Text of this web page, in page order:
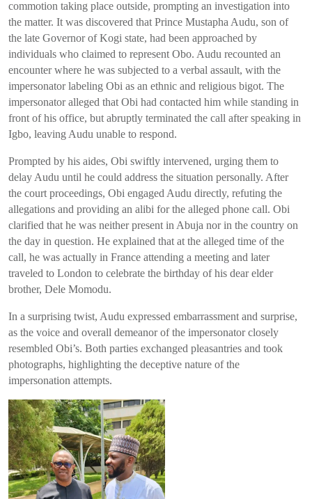
commotion taking place outside, prompting an investigation into
the matter. It was discovered that Prince Mustapha Audu, son of
the late Governor of Kogi state, had been approached by
individuals who claimed to represent Obo. Audu recounted an
encounter where he was subjected to a verbal assault, with the
impersonator labeling Obi as an ethnic and religious bigot. The
impersonator alleged that Obi had contacted him while standing in
front of his office, but abruptly terminated the call after speaking in
Igbo, leaving Audu unable to respond.
Prompted by his aides, Obi swiftly intervened, urging them to
delay Audu until he could address the situation personally. After
the court proceedings, Obi engaged Audu directly, refuting the
allegations and providing an alibi for the alleged phone call. Obi
clarified that he was neither present in Abuja nor in the country on
the day in question. He explained that at the alleged time of the
call, he was actually in France attending a meeting and later
traveled to London to celebrate the birthday of his dear elder
brother, Dele Momodu.
In a surprising twist, Audu expressed embarrassment and surprise,
as the voice and overall demeanor of the impersonator closely
resembled Obi’s. Both parties exchanged pleasantries and took
photographs, highlighting the deceptive nature of the
impersonation attempts.